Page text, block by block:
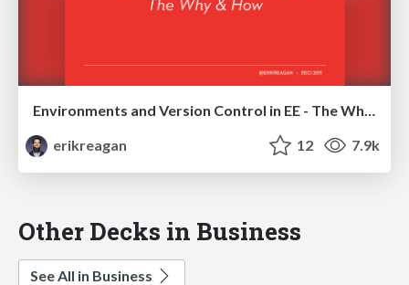
erikreagan
12 7.9k
Other Decks in Business
See All in Business